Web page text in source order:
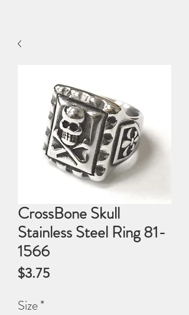
CrossBone Skull
Stainless Steel Ring 81-
1566
$3.75Price
Size*